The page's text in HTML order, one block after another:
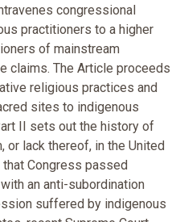
congressional
practitioners to a higher
of mainstream
claims. The Article proceeds
religious practices and
sites to indigenous
II sets out the history of
or lack thereof, in the United
Congress passed
an anti-subordination
suffered by indigenous